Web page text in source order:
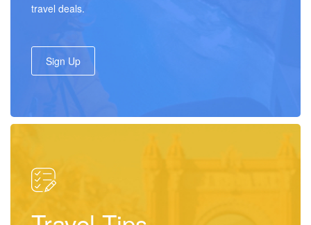
travel deals.
Sign Up